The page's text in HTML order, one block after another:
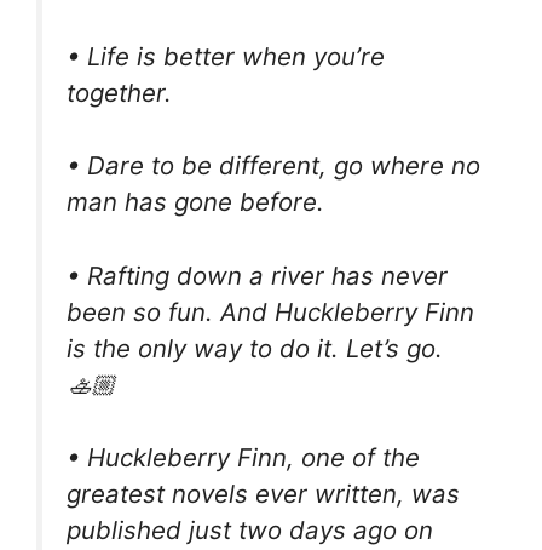
• Life is better when you’re
together.
• Dare to be different, go where no
man has gone before.
• Rafting down a river has never
been so fun. And Huckleberry Finn
is the only way to do it. Let’s go.
🚣🏼
• Huckleberry Finn, one of the
greatest novels ever written, was
published just two days ago on